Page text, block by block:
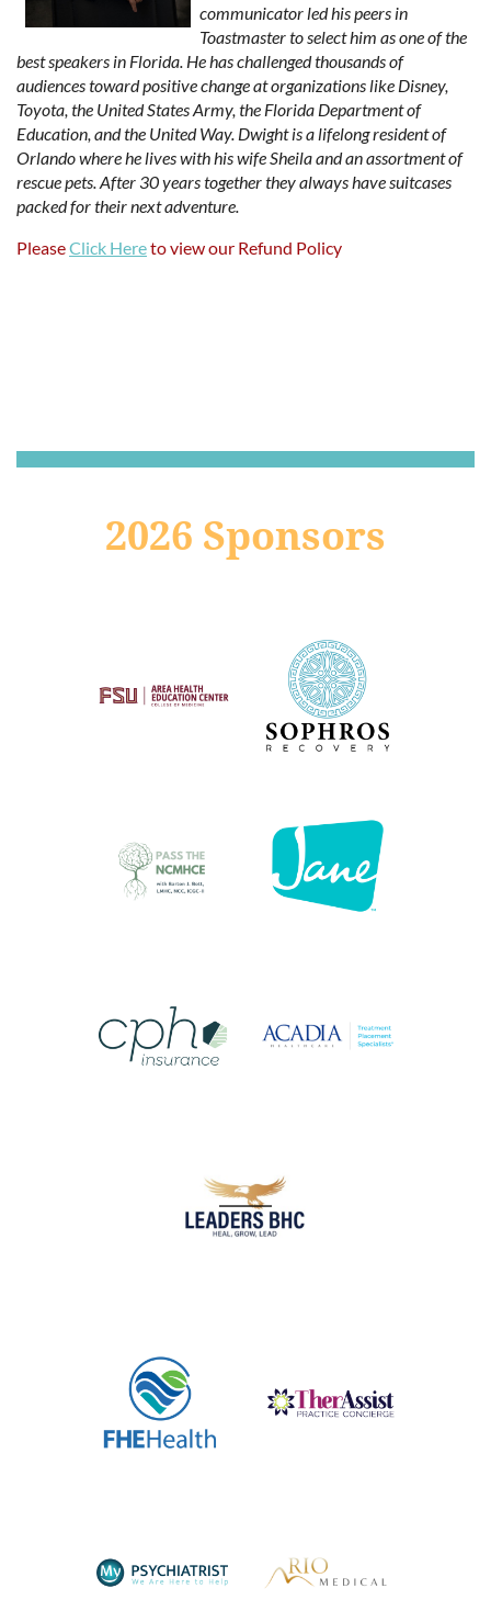
communicator led his peers in
Toastmaster to select him as one of the
best speakers in Florida. He has challenged thousands of
audiences toward positive change at organizations like Disney,
Toyota, the United States Army, the Florida Department of
Education, and the United Way. Dwight is a lifelong resident of
Orlando where he lives with his wife Sheila and an assortment of
rescue pets. After 30 years together they always have suitcases
packed for their next adventure.
PleaseClick Hereto view our Refund Policy
2026 Sponsors